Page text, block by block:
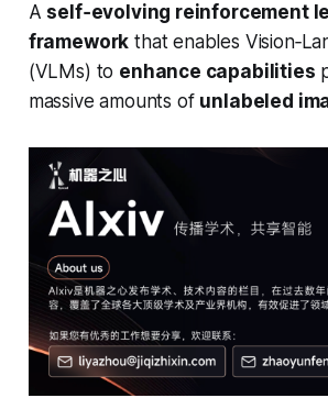
A self‑evolving reinforcement
framework that enables
(VLMs) to enhance capabilities
massive amounts of unlabeled